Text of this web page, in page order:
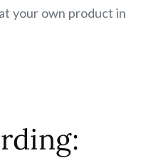
your own product in